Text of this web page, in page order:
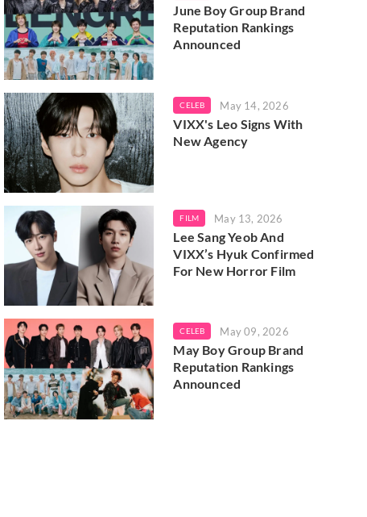
June Boy Group Brand
Reputation Rankings
Announced
CELEB May 14, 2026
VIXX's Leo Signs With
New Agency
FILM May 13, 2026
Lee Sang Yeob And
VIXX’s Hyuk Confirmed
For New Horror Film
CELEB May 09, 2026
May Boy Group Brand
Reputation Rankings
Announced